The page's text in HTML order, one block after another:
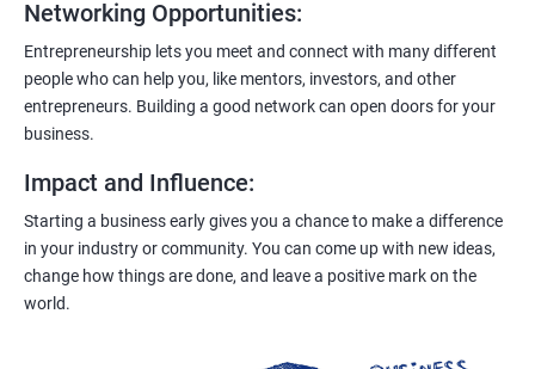
Networking Opportunities:
Entrepreneurship lets you meet and connect with many different
people who can help you, like mentors, investors, and other
entrepreneurs. Building a good network can open doors for your
business.
Impact and Influence:
Starting a business early gives you a chance to make a difference
in your industry or community. You can come up with new ideas,
change how things are done, and leave a positive mark on the
world.